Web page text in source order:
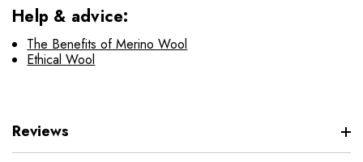
Help & advice:
The Benefits of Merino Wool
Ethical Wool
Reviews